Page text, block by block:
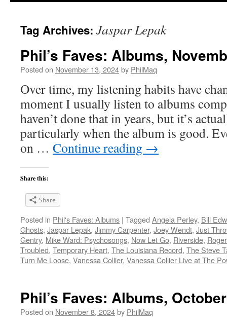
Tag Archives: Jaspar Lepak
Phil’s Faves: Albums,
Posted on November 13, 2024by PhilMaq
Over time, my listening habits have
moment I usually listen to albums
haven’t done that in years, but it’s
particularly when the album is good.
on … Continue reading →
Share this:
Share
Posted in Phil's Faves: Albums | Tagged Angela Perley, Bill
Ghosts, Jaspar Lepak, Jimmy Carpenter, Joey Wendt, Just
Gentry, Mike Ward: Psychosongs, Now Let Go, Riverside,
Troubled, Temporary Heart, The Louisiana Record, The Steve
Turn Me Loose, Vanessa Collier, Vanessa Collier Live at The
Phil’s Faves: Albums,
Posted on November 8, 2024by PhilMaq